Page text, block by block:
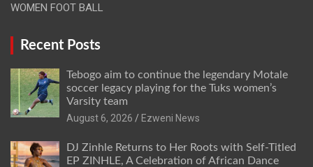
WOMEN FOOT BALL
Recent Posts
Tebogo aim to continue the legendary Motale
soccer legacy playing for the Tuks women’s
Varsity team
August 6, 2026
Ezweni News
DJ Zinhle Returns to Her Roots with Self-Titled
EP ZINHLE, A Celebration of African Dance